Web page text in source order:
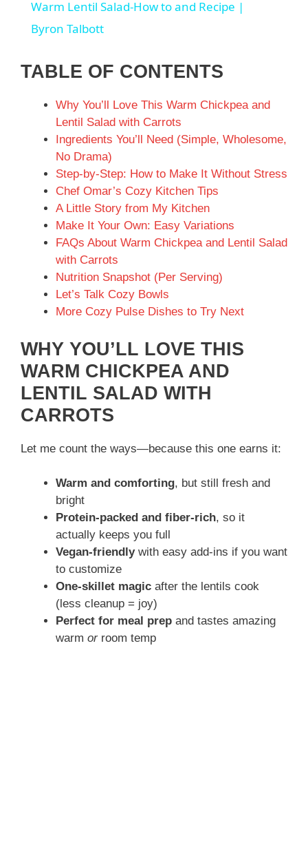
y
V
d
e
o
Warm Lentil Salad-How to and Recipe |
Byron Talbott
TABLE OF CONTENTS
Why You’ll Love This Warm Chickpea and
Lentil Salad with Carrots
Ingredients You’ll Need (Simple, Wholesome,
No Drama)
Step-by-Step: How to Make It Without Stress
Chef Omar’s Cozy Kitchen Tips
A Little Story from My Kitchen
Make It Your Own: Easy Variations
FAQs About Warm Chickpea and Lentil Salad
with Carrots
Nutrition Snapshot (Per Serving)
Let’s Talk Cozy Bowls
More Cozy Pulse Dishes to Try Next
WHY YOU’LL LOVE THIS
WARM CHICKPEA AND
LENTIL SALAD WITH
CARROTS
Let me count the ways—because this one earns it:
Warm and comforting, but still fresh and
bright
Protein-packed and fiber-rich, so it
actually keeps you full
Vegan-friendlywith easy add-ins if you want
to customize
One-skillet magic after the lentils cook
(less cleanup = joy)
Perfect for meal prep and tastes amazing
warm orroom temp